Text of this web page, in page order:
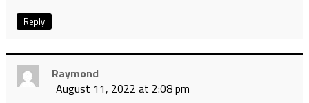
Reply
Raymond
August 11, 2022 at 2:08 pm